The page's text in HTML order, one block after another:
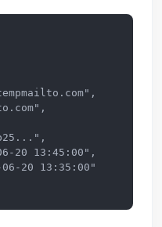
",
20 13:45:00",
20 13:35:00"